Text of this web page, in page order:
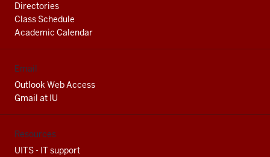
Directories
Class Schedule
Academic Calendar
Email
Outlook Web Access
Gmail at IU
Resources
UITS - IT support